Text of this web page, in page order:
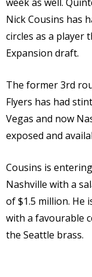
Nick Cousins has
circles as a player
Expansion draft.
The former 3rd
Flyers has had
Vegas and now
exposed and
Cousins is
Nashville with a
of $1.5 million. He
with a favourable
the Seattle brass.